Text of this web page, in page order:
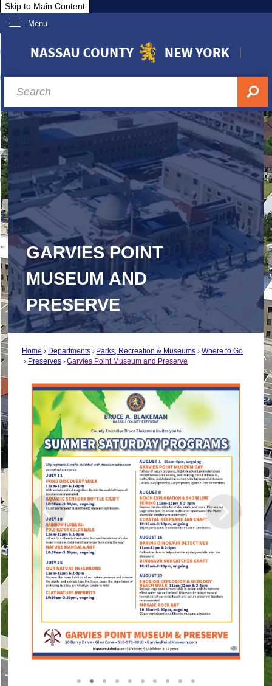
Skip to Main Content
Menu
Nassau
& Investor Relations
A-Z
GARVIES POINT
MUSEUM AND
PRESERVE
Home Departments Parks, Recreation & Museums
Where to Go
Preserves
Garvies Point Museum and Preserve
1 2 3 4 5 6 7 8